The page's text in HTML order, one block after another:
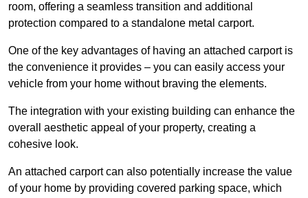
room, offering a seamless transition and additional
protection compared to a standalone metal carport.
One of the key advantages of having an attached carport is
the convenience it provides – you can easily access your
vehicle from your home without braving the elements.
The integration with your existing building can enhance the
overall aesthetic appeal of your property, creating a
cohesive look.
An attached carport can also potentially increase the value
of your home by providing covered parking space, which